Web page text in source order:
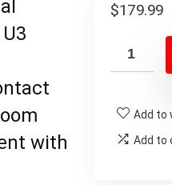
with
$179.99
Add to
Add to